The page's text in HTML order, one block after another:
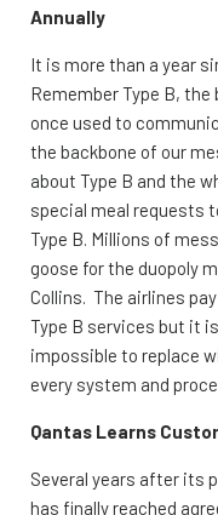
Annually
It is more than a year
Remember Type B,
once used to
the backbone of our
about Type B and the
special meal requests
Type B. Millions of
goose for the duopoly
Collins. The airlines
Type B services but it
impossible to replace
every system and
Qantas Learns
Several years after its
has finally reached